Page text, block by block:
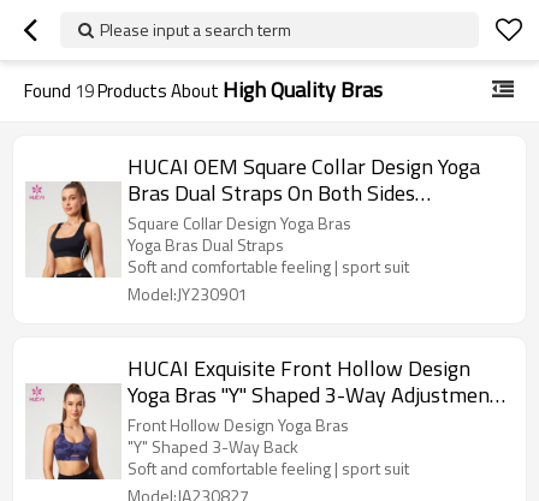
Please input a search term
Found 19Products About High Quality Bras
HUCAI OEM Square Collar Design Yoga
Bras Dual Straps On Both Sides
Contrasting Color Manufacturer
Square Collar Design Yoga Bras
Yoga Bras Dual Straps
Soft and comfortable feeling | sport suit
Model:JY230901
HUCAI Exquisite Front Hollow Design
Yoga Bras "Y" Shaped 3-Way Adjustment
Buckle Manufacturer
Front Hollow Design Yoga Bras
"Y" Shaped 3-Way Back
Soft and comfortable feeling | sport suit
Model:JA230827